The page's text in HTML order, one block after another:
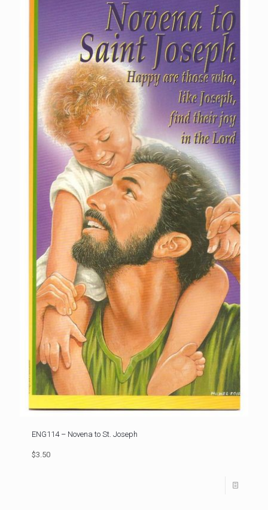
ENG114 – Novena to St. Joseph
$3.50